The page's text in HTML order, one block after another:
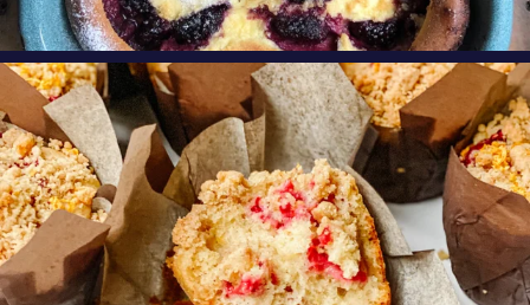
oregonberries
These Raspberry Orange Crumble Top
Muffins by...
Aug 6